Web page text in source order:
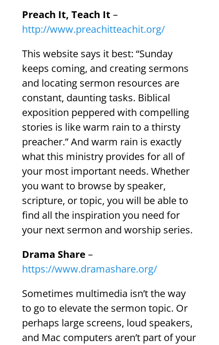
Preach It, Teach It –
http://www.preachitteachit.org/
This website says it best: “Sunday
keeps coming, and creating sermons
and locating sermon resources are
constant, daunting tasks. Biblical
exposition peppered with compelling
stories is like warm rain to a thirsty
preacher.” And warm rain is exactly
what this ministry provides for all of
your most important needs. Whether
you want to browse by speaker,
scripture, or topic, you will be able to
find all the inspiration you need for
your next sermon and worship series.
Drama Share –
https://www.dramashare.org/
Sometimes multimedia isn’t the way
to go to elevate the sermon topic. Or
perhaps large screens, loud speakers,
and Mac computers aren’t part of your